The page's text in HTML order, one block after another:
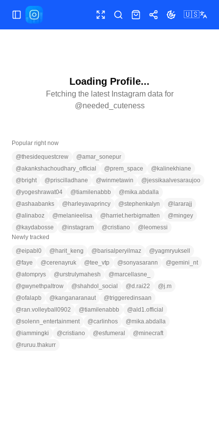
Toggle Sidebar Toggle fullscreen
SearchShopShareToggle theme
🇺🇸
Loading Profile...
Fetching the latest Instagram data for
@needed_cuteness
Popular right now
@thesidequestcrew @amar_sonepur
@akankshachoudhary_official @prem_space @ kalinekhiane
@ bright @priscilladhane @winmetawin @jessikaalvesaraujoo
@yogeshrawat04 @tiamilenabbb @mika.abdalla
@ashaabanks @ harleyavaprincy @stephenkalyn @ lararajj
@alinaboz @melanieelisa @ harriet.herbigmatten @mingey
@ kaydabosse @instagram @cristiano @ leomessi
Newly tracked
@eipabl0 @ harit_keng @ barisalperyilmaz @yagmryuksell
@faye @cerenayruk @tee_vtp @sonyasarann @gemini_nt
@atomprys @urstrulymahesh @marcellasne_
@gwynethpaltrow @shahdol_social @d.rai22 @j.m
@ofalapb @ kanganaranaut @triggeredinsaan
@ran.volleyball0902 @tiamilenabbb @ald1.official
@solenn_entertainment @carlinhos @mika.abdalla
@iammingki @cristiano @esfumeral @minecraft
@ruruu.thakurr